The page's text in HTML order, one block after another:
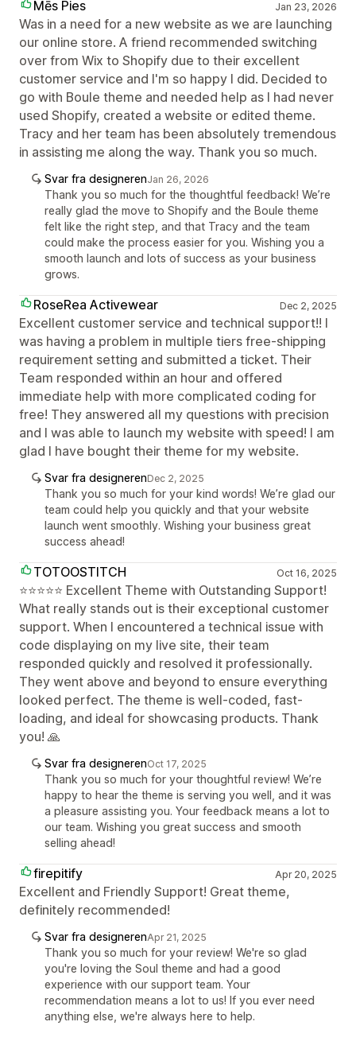
Mēs Pies Jan 23, 2026
Was in a need for a new website as we are launching
our online store. A friend recommended switching
over from Wix to Shopify due to their excellent
customer service and I'm so happy I did. Decided to
go with Boule theme and needed help as I had never
used Shopify, created a website or edited theme.
Tracy and her team has been absolutely tremendous
in assisting me along the way. Thank you so much.
Svar fra designerenJan 26, 2026
Thank you so much for the thoughtful feedback! We’re
really glad the move to Shopify and the Boule theme
felt like the right step, and that Tracy and the team
could make the process easier for you. Wishing you a
smooth launch and lots of success as your business
grows.
RoseRea Activewear Dec 2, 2025
Excellent customer service and technical support!! I
was having a problem in multiple tiers free-shipping
requirement setting and submitted a ticket. Their
Team responded within an hour and offered
immediate help with more complicated coding for
free! They answered all my questions with precision
and I was able to launch my website with speed! I am
glad I have bought their theme for my website.
Svar fra designerenDec 2, 2025
Thank you so much for your kind words! We’re glad our
team could help you quickly and that your website
launch went smoothly. Wishing your business great
success ahead!
TOTOOSTITCH Oct 16, 2025
⭐⭐⭐⭐⭐ Excellent Theme with Outstanding Support!
What really stands out is their exceptional customer
support. When I encountered a technical issue with
code displaying on my live site, their team
responded quickly and resolved it professionally.
They went above and beyond to ensure everything
looked perfect. The theme is well-coded, fast-
loading, and ideal for showcasing products. Thank
you! 🙏
Svar fra designerenOct 17, 2025
Thank you so much for your thoughtful review! We’re
happy to hear the theme is serving you well, and it was
a pleasure assisting you. Your feedback means a lot to
our team. Wishing you great success and smooth
selling ahead!
firepitify Apr 20, 2025
Excellent and Friendly Support! Great theme,
definitely recommended!
Svar fra designerenApr 21, 2025
Thank you so much for your review! We're so glad
you're loving the Soul theme and had a good
experience with our support team. Your
recommendation means a lot to us! If you ever need
anything else, we're always here to help.